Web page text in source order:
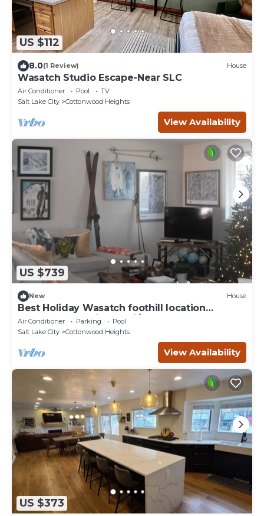
US $112
8.0(1 Review) House
Wasatch Studio Escape-Near SLC
Air Conditioner Pool
TV
Salt Lake City
Cottonwood Heights
View Availability
US $739
New House
Best Holiday Wasatch foothill location
Cottonwood Heights ski/snowboard
Air Conditioner Parking
Pool
Salt Lake City
Cottonwood Heights
View Availability
US $373